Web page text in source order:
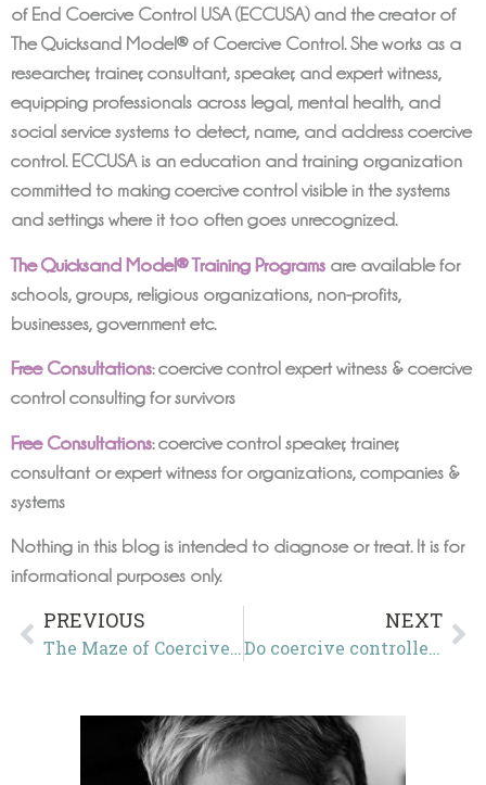
of End Coercive Control USA (ECCUSA) and the creator of
The Quicksand Model® of Coercive Control. She works as a
researcher, trainer, consultant, speaker, and expert witness,
equipping professionals across legal, mental health, and
social service systems to detect, name, and address coercive
control. ECCUSA is an education and training organization
committed to making coercive control visible in the systems
and settings where it too often goes unrecognized.
The Quicksand Model® Training Programs are available for
schools, groups, religious organizations, non-profits,
businesses, government etc.
Free Consultations: coercive control expert witness & coercive
control consulting for survivors
Free Consultations: coercive control speaker, trainer,
consultant or expert witness for organizations, companies &
systems
Nothing in this blog is intended to diagnose or treat. It is for
informational purposes only.
PREVIOUS
The Maze of Coercive Control
NEXT
Do coercive controllers know that they are using coercive control?